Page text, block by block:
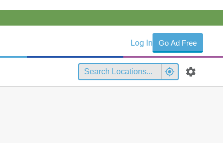
Log In Go Ad Free